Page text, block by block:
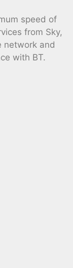
speed of
from Sky,
network and
with BT.